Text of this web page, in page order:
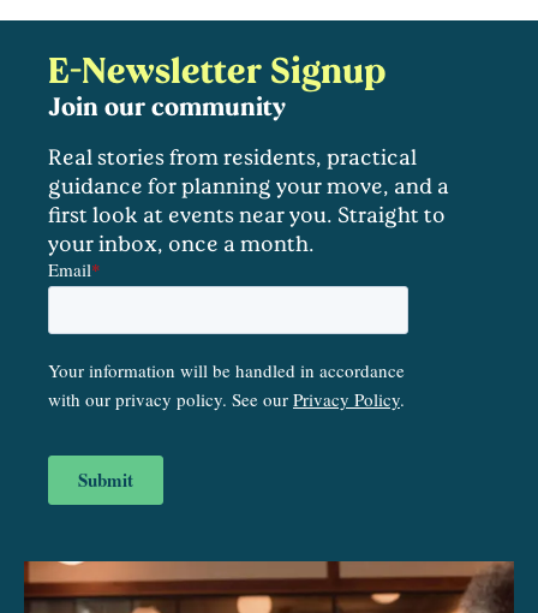
E-Newsletter Signup
Join our community
Real stories from residents, practical
guidance for planning your move, and a
first look at events near you. Straight to
your inbox, once a month.